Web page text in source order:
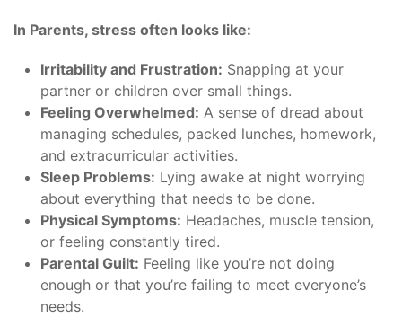
In Parents, stress often looks like:
Irritability and Frustration: Snapping at your
partner or children over small things.
Feeling Overwhelmed: A sense of dread about
managing schedules, packed lunches, homework,
and extracurricular activities.
Sleep Problems: Lying awake at night worrying
about everything that needs to be done.
Physical Symptoms: Headaches, muscle tension,
or feeling constantly tired.
Parental Guilt: Feeling like you’re not doing
enough or that you’re failing to meet everyone’s
needs.